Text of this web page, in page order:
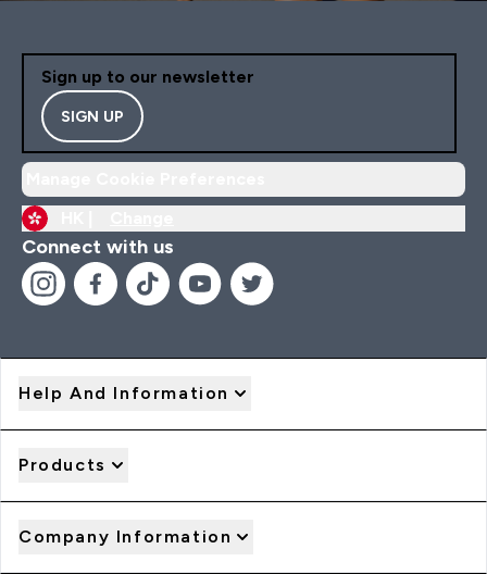
Sign up to our newsletter
SIGN UP
Connect with us
Help And Information
Products
Company Information